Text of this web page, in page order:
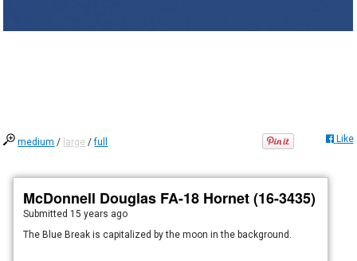
medium / large /full Like
McDonnell Douglas FA-18 Hornet (16-3435)
Submitted 15 years ago
The Blue Break is capitalized by the moon in the background.